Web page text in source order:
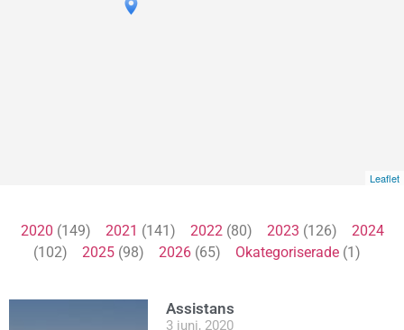
Leaflet
2020 (149) 2021 (141) 2022 (80) 2023 (126) 2024
(102) 2025(98) 2026(65) Okategoriserade(1)
Assistans
3 juni, 2020